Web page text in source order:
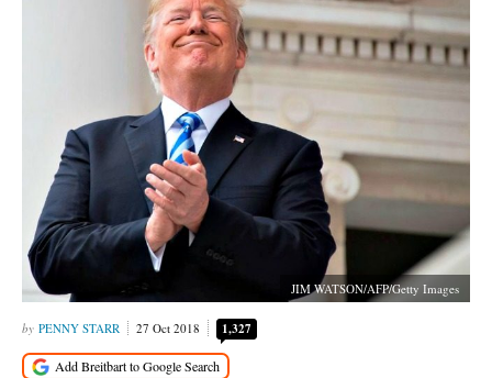
JIM WATSON/AFP/Getty Images
PENNY STARR 27 Oct 2018 1,327